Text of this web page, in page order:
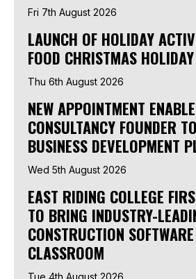
Fri 7th August 2026
LAUNCH OF HOLIDAY
FOOD CHRISTMAS
Thu 6th August 2026
NEW APPOINTMENT
CONSULTANCY FOUNDER
BUSINESS DEVELOPMENT
Wed 5th August 2026
EAST RIDING COLLEGE
TO BRING INDUSTRY-
CONSTRUCTION
CLASSROOM
Tue 4th August 2026